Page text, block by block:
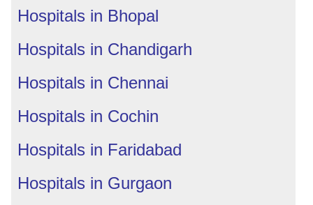
Hospitals in Bhopal
Hospitals in Chandigarh
Hospitals in Chennai
Hospitals in Cochin
Hospitals in Faridabad
Hospitals in Gurgaon